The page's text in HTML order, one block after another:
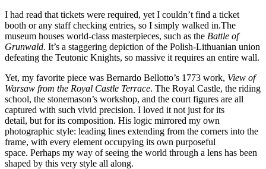
I had read that tickets were required, yet I couldn’t find a ticket
booth or any staff checking entries, so I simply walked in.The
museum houses world-class masterpieces, such as the Battle of
Grunwald. It’s a staggering depiction of the Polish-Lithuanian union
defeating the Teutonic Knights, so massive it requires an entire wall.
Yet, my favorite piece was Bernardo Bellotto’s 1773 work, View of
Warsaw from the Royal Castle Terrace. The Royal Castle, the riding
school, the stonemason’s workshop, and the court figures are all
captured with such vivid precision. I loved it not just for its
detail, but for its composition. His logic mirrored my own
photographic style: leading lines extending from the corners into the
frame, with every element occupying its own purposeful
space. Perhaps my way of seeing the world through a lens has been
shaped by this very style all along.